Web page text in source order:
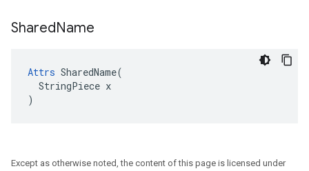
SharedName
Attrs SharedName(
  StringPiece x
)
Except as otherwise noted, the content of this page is licensed under